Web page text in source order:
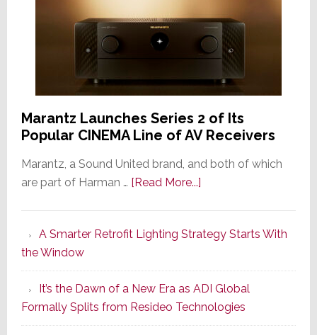
Marantz Launches Series 2 of Its
Popular CINEMA Line of AV Receivers
Marantz, a Sound United brand, and both of which
are part of Harman … [Read More...]about
Series
of
Its
Popular
CINEMA
A Smarter Retrofit Lighting Strategy Starts With
the Window
It’s the Dawn of a New Era as ADI Global
Formally Splits from Resideo Technologies